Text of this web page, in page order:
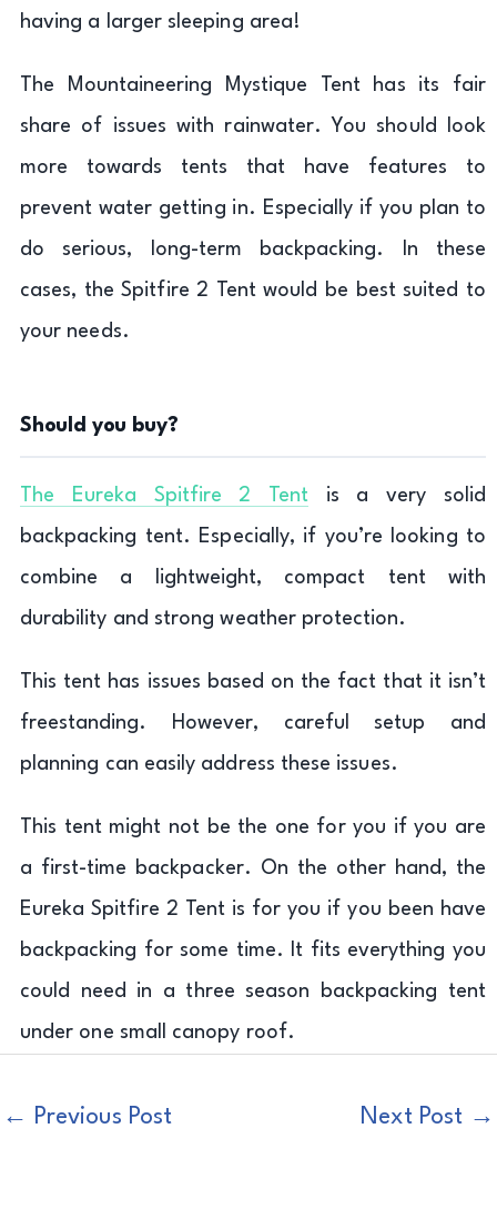
having a larger sleeping area!
The Mountaineering Mystique Tent has its fair
share of issues with rainwater. You should look
more towards tents that have features to
prevent water getting in. Especially if you plan to
do serious, long-term backpacking. In these
cases, the Spitfire 2 Tent would be best suited to
your needs.
Should you buy?
The Eureka Spitfire 2 Tent is a very solid
backpacking tent. Especially, if you’re looking to
combine a lightweight, compact tent with
durability and strong weather protection.
This tent has issues based on the fact that it isn’t
freestanding. However, careful setup and
planning can easily address these issues.
This tent might not be the one for you if you are
a first-time backpacker. On the other hand, the
Eureka Spitfire 2 Tent is for you if you been have
backpacking for some time. It fits everything you
could need in a three season backpacking tent
under one small canopy roof.
← Previous Post Next Post →